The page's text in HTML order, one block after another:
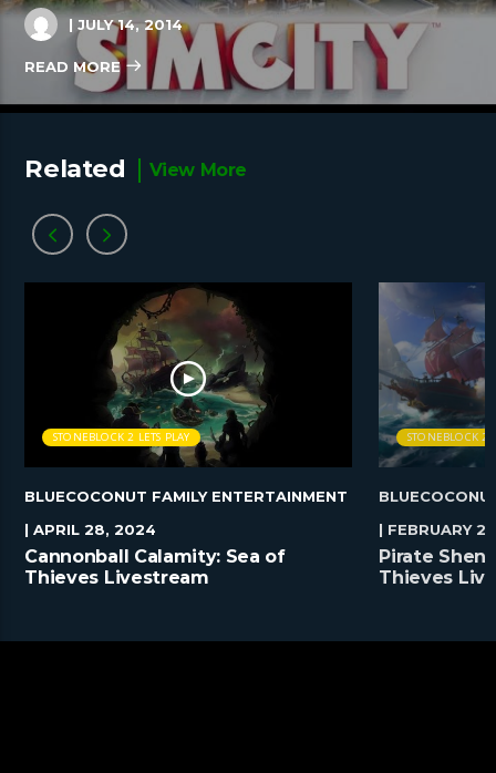
| JULY 14, 2014
READ MORE
Related View More
STONEBLOCK 2 LETS PLAY
BLUECOCONUT FAMILY ENTERTAINMENT
| APRIL 28, 2024
Cannonball Calamity: Sea of
Thieves Livestream
STONEBLOCK 2
| FEBRUARY
Pirate
Thieves